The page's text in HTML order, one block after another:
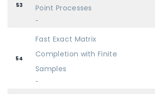
53
Point Processes
-
54
Fast Exact Matrix
Completion with Finite
Samples
-